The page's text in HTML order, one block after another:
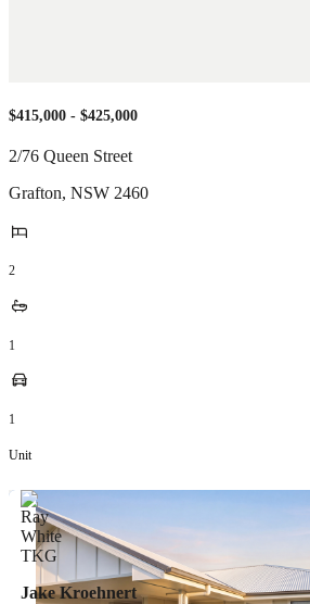
$415,000 - $425,000
2/76 Queen Street
Grafton, NSW 2460
2
1
1
Unit
Jake Kroehnert